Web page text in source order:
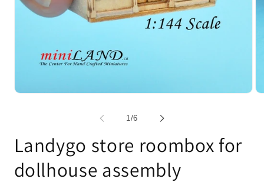
1 /of
6
Landygo store roombox for
dollhouse assembly